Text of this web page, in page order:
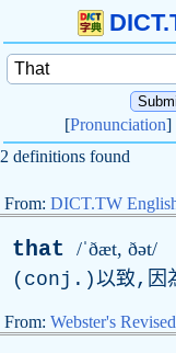
[Pronunciation]
2 definitions found
From: DICT.TW
that /ˈðæt, ðət/
(conj.)以致,因
From: Webster's